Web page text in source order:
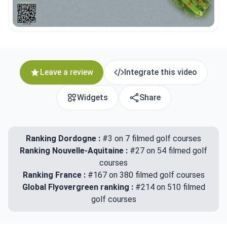
Leave a review Integrate this video
Widgets Share
Ranking Dordogne : #3 on 7 filmed golf courses
Ranking Nouvelle-Aquitaine : #27 on 54 filmed golf
courses
Ranking France : #167 on 380 filmed golf courses
Global Flyovergreen ranking : #214 on 510 filmed
golf courses